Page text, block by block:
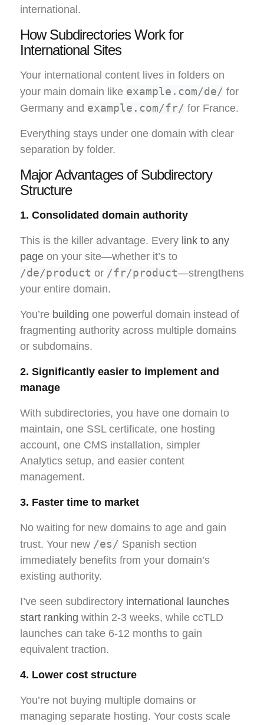
international.
How Subdirectories Work for
International Sites
Your international content lives in folders on
your main domain like example.com/de/ for
Germany and example.com/fr/ for France.
Everything stays under one domain with clear
separation by folder.
Major Advantages of Subdirectory
Structure
1. Consolidated domain authority
This is the killer advantage. Every link to any
page on your site—whether it’s to
/de/product or /fr/product—strengthens
your entire domain.
You’re building one powerful domain instead of
fragmenting authority across multiple domains
or subdomains.
2. Significantly easier to implement and
manage
With subdirectories, you have one domain to
maintain, one SSL certificate, one hosting
account, one CMS installation, simpler
Analytics setup, and easier content
management.
3. Faster time to market
No waiting for new domains to age and gain
trust. Your new /es/ Spanish section
immediately benefits from your domain’s
existing authority.
I’ve seen subdirectory international launches
start ranking within 2-3 weeks, while ccTLD
launches can take 6-12 months to gain
equivalent traction.
4. Lower cost structure
You’re not buying multiple domains or
managing separate hosting. Your costs scale